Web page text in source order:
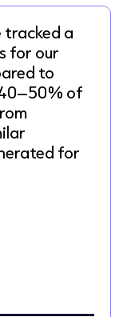
tracked a
for our
to
of
for